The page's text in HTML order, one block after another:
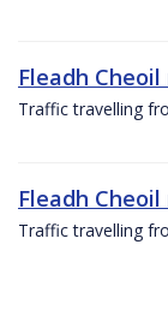
Fleadh
Traffic travelling
Fleadh
Traffic travelling